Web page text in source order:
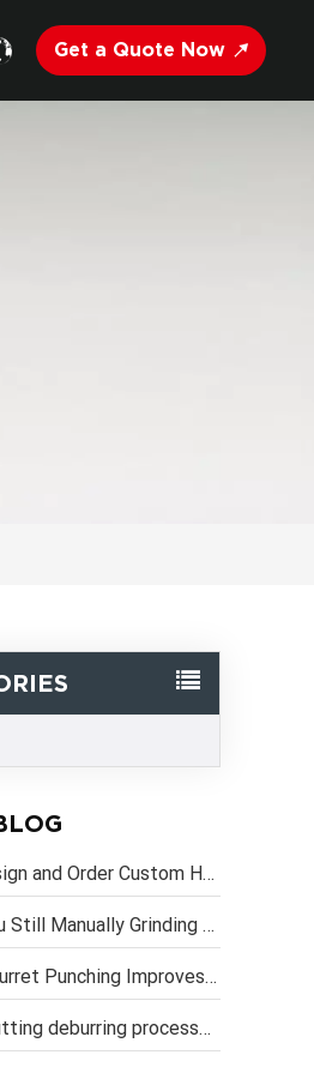
Get a Quote Now
Custom Heavy Duty Metal Brackets Online
Grinding Laser-Cut Sheet Metal Parts?
Efficiency in Sheet Metal Stamping Production？
necessary if you use high-precision CNC laser cutting services?